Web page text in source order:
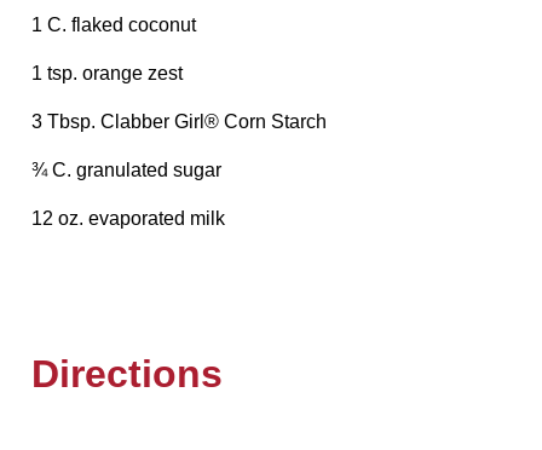
1 C. flaked coconut
1 tsp. orange zest
3 Tbsp. Clabber Girl® Corn Starch
¾ C. granulated sugar
12 oz. evaporated milk
Directions